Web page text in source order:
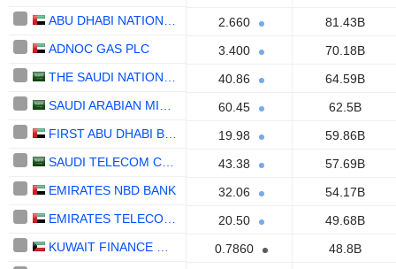
2.660
81.43B
ADNOC GAS PLC
3.400
70.18B
40.86
64.59B
60.45
62.5B
19.98
59.86B
43.38
57.69B
EMIRATES NBD BANK
32.06
54.17B
20.50
49.68B
0.7860
48.8B